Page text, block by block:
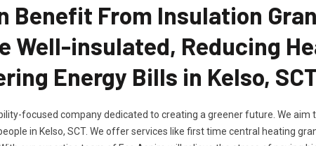
Benefit From Insulation
Well-insulated, Reducing
Energy Bills in Kelso,
focused company dedicated to creating a greener future. We aim
in Kelso, SCT. We offer services like first time central heating